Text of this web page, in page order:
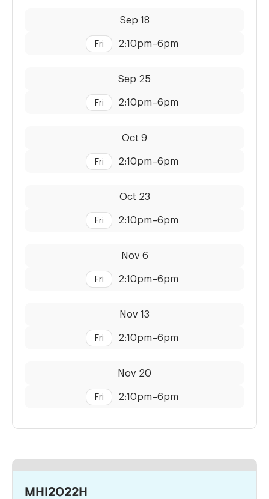
Sep 18
Fri 2:10pm–6pm
Sep 25
Fri 2:10pm–6pm
Oct 9
Fri 2:10pm–6pm
Oct 23
Fri 2:10pm–6pm
Nov 6
Fri 2:10pm–6pm
Nov 13
Fri 2:10pm–6pm
Nov 20
Fri 2:10pm–6pm
MHI2022H